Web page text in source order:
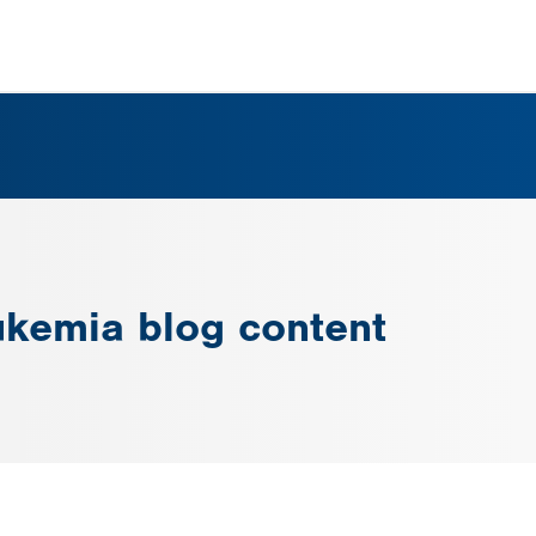
blog content